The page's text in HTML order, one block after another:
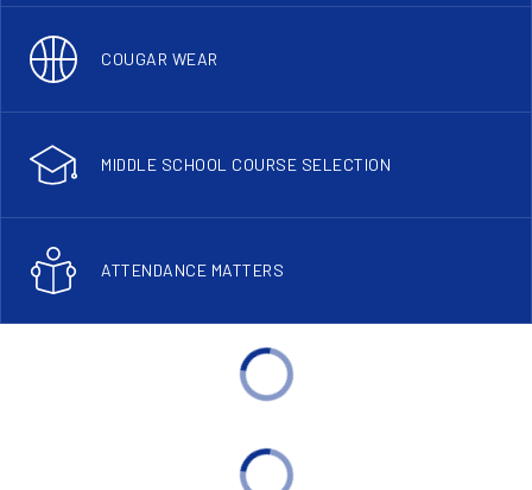
COUGAR WEAR
MIDDLE SCHOOL COURSE SELECTION
ATTENDANCE MATTERS